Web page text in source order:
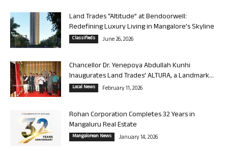
Land Trades “Altitude” at Bendoorwell:
Redefining Luxury Living in Mangalore’s Skyline
Classifieds June 26, 2026
Chancellor Dr. Yenepoya Abdullah Kunhi
Inaugurates Land Trades’ ALTURA, a Landmark...
Local News February 11, 2026
Rohan Corporation Completes 32 Years in
Mangaluru Real Estate
Mangalorean News January 14, 2026